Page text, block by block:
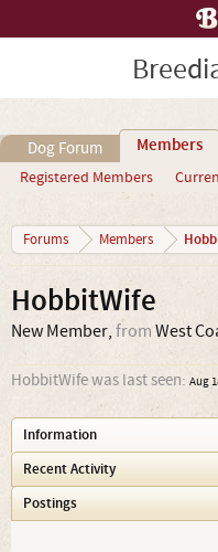
Dog Forum Members
Registered Members
Forums Members
HobbitWife
New Member, from West
HobbitWife was last seen: Aug
Information
Recent Activity
Postings